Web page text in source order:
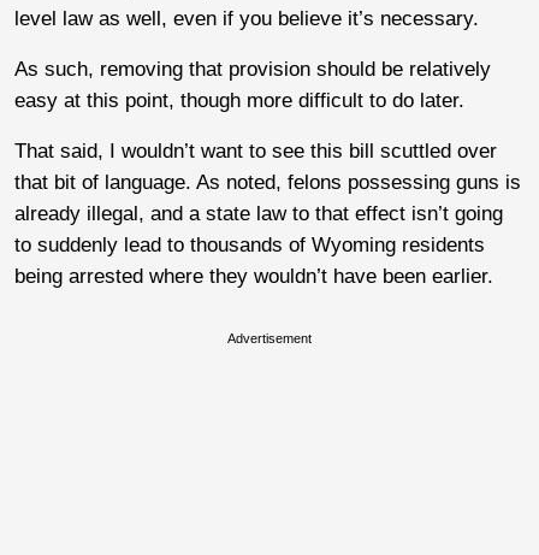
level law as well, even if you believe it’s necessary.
As such, removing that provision should be relatively
easy at this point, though more difficult to do later.
That said, I wouldn’t want to see this bill scuttled over
that bit of language. As noted, felons possessing guns is
already illegal, and a state law to that effect isn’t going
to suddenly lead to thousands of Wyoming residents
being arrested where they wouldn’t have been earlier.
Advertisement